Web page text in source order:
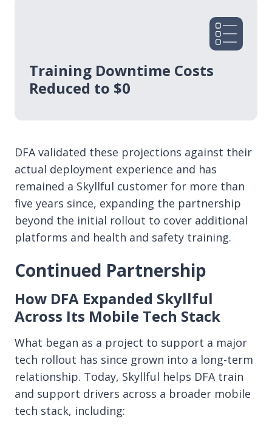
Training Downtime Costs
Reduced to $0
DFA validated these projections against their
actual deployment experience and has
remained a Skyllful customer for more than
five years since, expanding the partnership
beyond the initial rollout to cover additional
platforms and health and safety training.
Continued Partnership
How DFA Expanded Skyllful
Across Its Mobile Tech Stack
What began as a project to support a major
tech rollout has since grown into a long-term
relationship. Today, Skyllful helps DFA train
and support drivers across a broader mobile
tech stack, including: